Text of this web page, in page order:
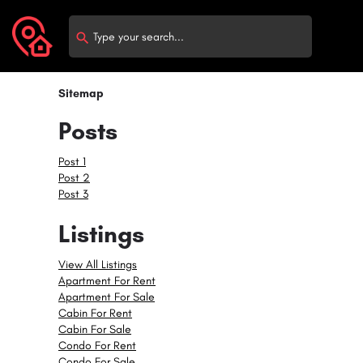
Sitemap
Posts
Post 1
Post 2
Post 3
Listings
View All Listings
Apartment For Rent
Apartment For Sale
Cabin For Rent
Cabin For Sale
Condo For Rent